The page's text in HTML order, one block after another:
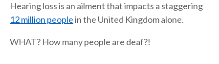
Hearing loss is an ailment that impacts a staggering
12 million peoplein the United Kingdom alone.
WHAT? How many people are deaf?!